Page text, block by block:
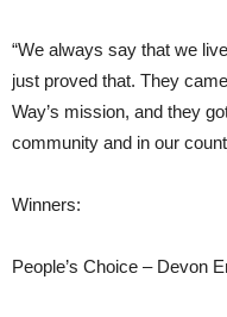
“We always say that we
just proved that. They
Way’s mission, and they
community and in our
Winners:
People’s Choice – Devon